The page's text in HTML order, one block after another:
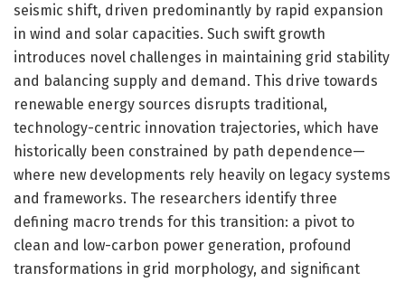
seismic shift, driven predominantly by rapid expansion
in wind and solar capacities. Such swift growth
introduces novel challenges in maintaining grid stability
and balancing supply and demand. This drive towards
renewable energy sources disrupts traditional,
technology-centric innovation trajectories, which have
historically been constrained by path dependence—
where new developments rely heavily on legacy systems
and frameworks. The researchers identify three
defining macro trends for this transition: a pivot to
clean and low-carbon power generation, profound
transformations in grid morphology, and significant